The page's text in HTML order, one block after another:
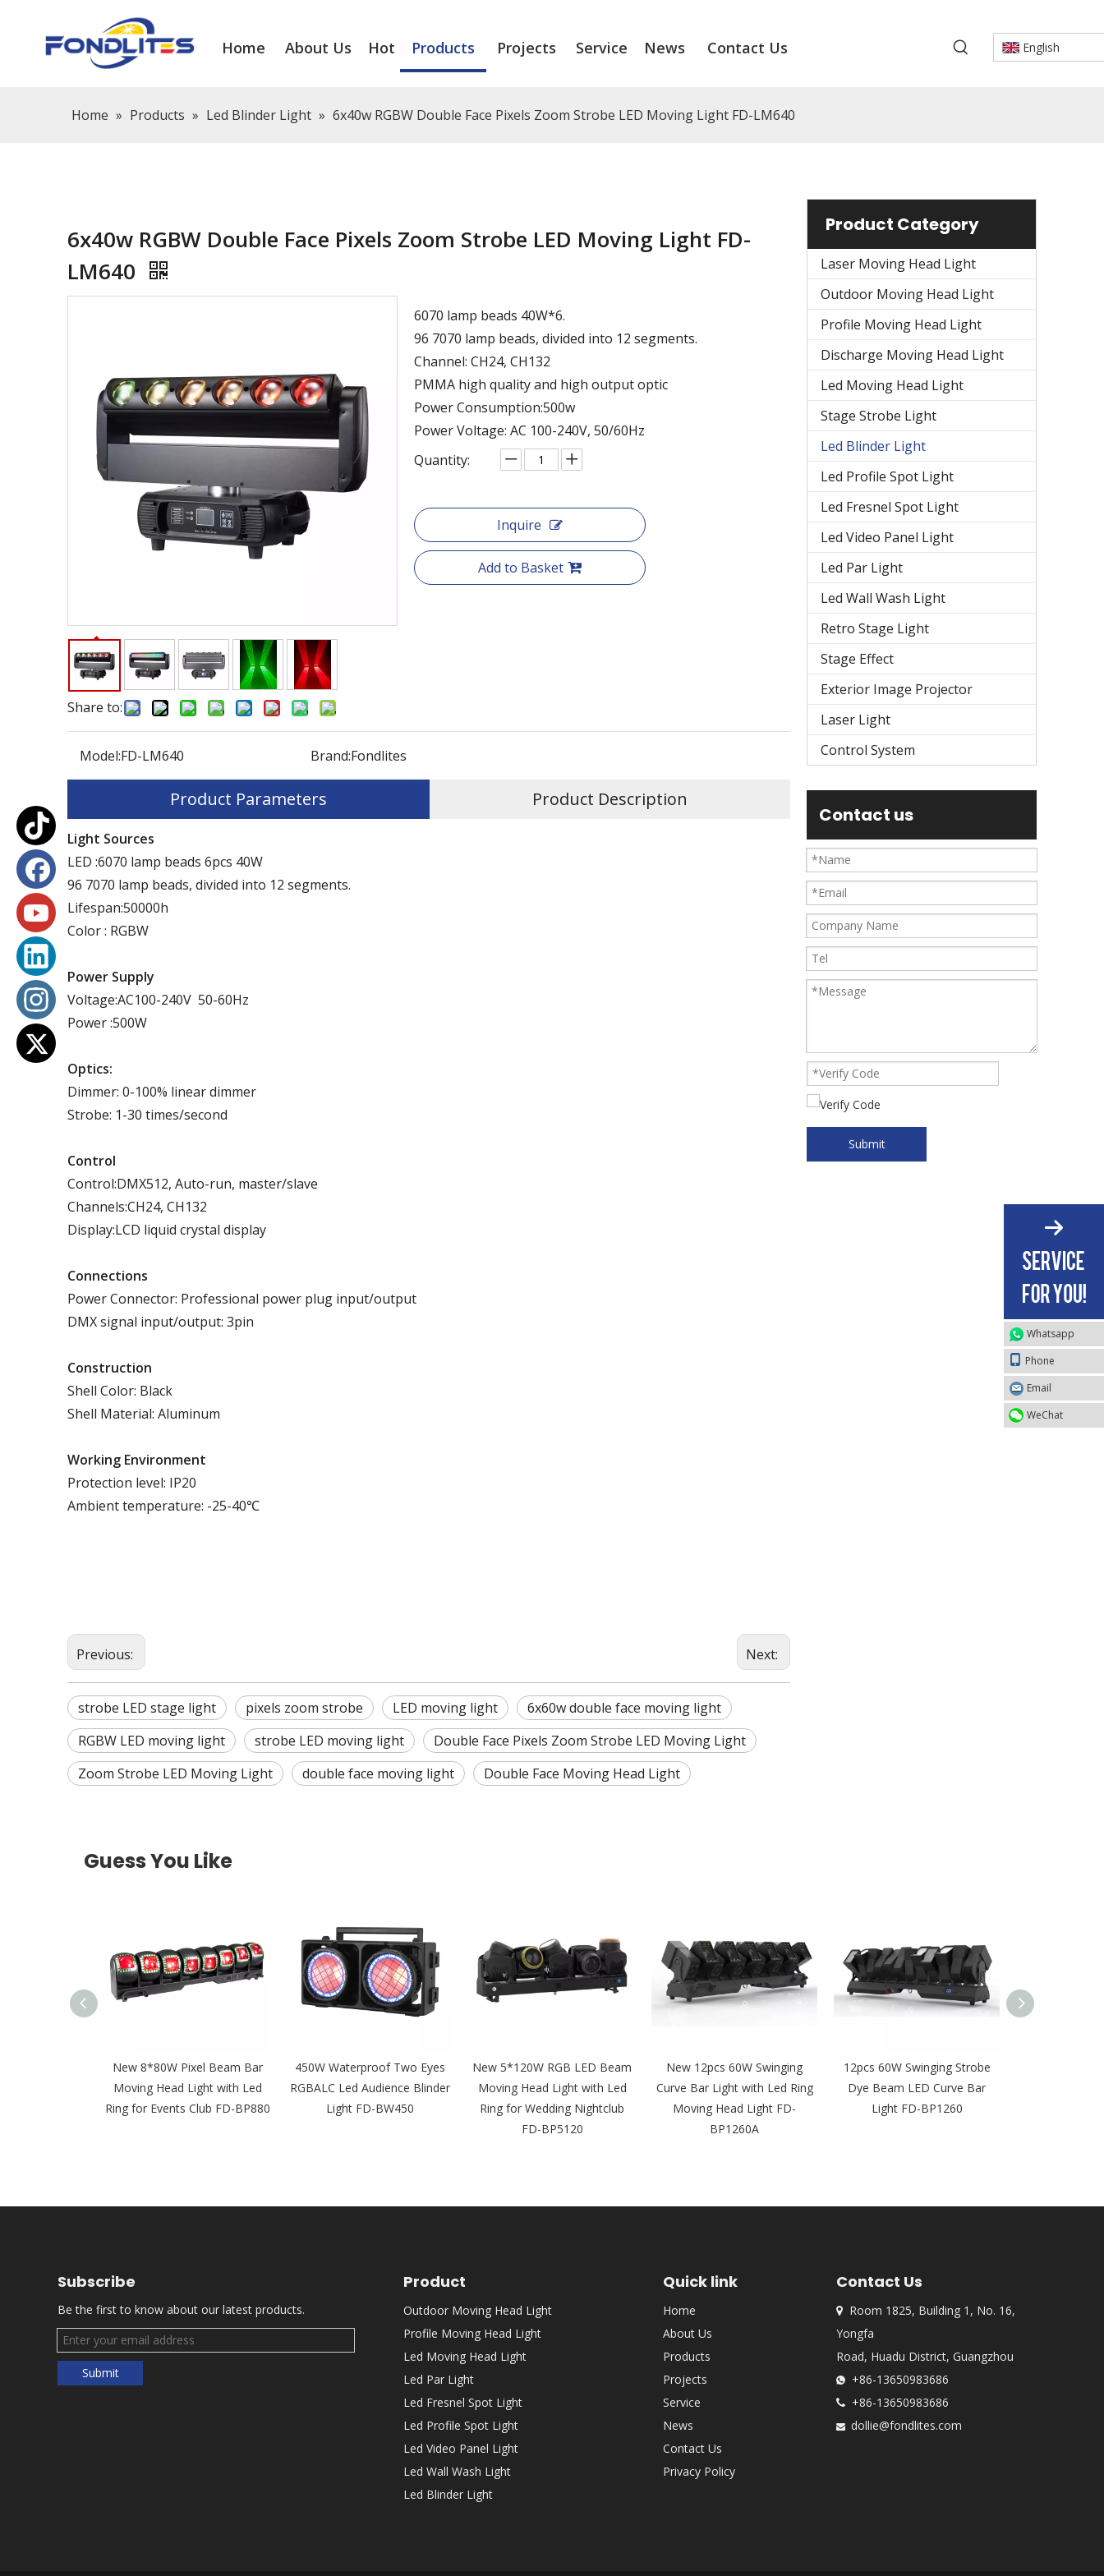
Home About Us Hot Products Projects Service News Contact Us English
Home » Products » Led Blinder Light » 6x40w RGBW Double Face Pixels Zoom Strobe LED Moving Light FD-LM640
6x40w RGBW Double Face Pixels Zoom Strobe LED Moving Light FD-
LM640
Share to:
6070 lamp beads 40W*6.
96 7070 lamp beads, divided into 12 segments.
Channel: CH24, CH132
PMMA high quality and high output optic
Power Consumption:500w
Power Voltage: AC 100-240V, 50/60Hz
Quantity:
Inquire
Add to Basket
Model:FD-LM640 Brand:Fondlites
Product Parameters Product Description
Light Sources
LED :6070 lamp beads 6pcs 40W
96 7070 lamp beads, divided into 12 segments.
Lifespan:50000h
Color : RGBW
Power Supply
Voltage:AC100-240V 50-60Hz
Power :500W
Optics:
Dimmer: 0-100% linear dimmer
Strobe: 1-30 times/second
Control
Control:DMX512, Auto-run, master/slave
Channels:CH24, CH132
Display:LCD liquid crystal display
Connections
Power Connector: Professional power plug input/output
DMX signal input/output: 3pin
Construction
Shell Color: Black
Shell Material: Aluminum
Working Environment
Protection level: IP20
Ambient temperature: -25-40℃
Previous: Next:
strobe LED stage light pixels zoom strobe LED moving light
6x60w double face moving light
RGBW LED moving light
strobe LED moving light
Double Face Pixels Zoom Strobe LED Moving Light
Zoom Strobe LED Moving Light
double face moving light Double Face Moving Head Light
Product Category
Laser Moving Head Light
Outdoor Moving Head Light
Profile Moving Head Light
Discharge Moving Head Light
Led Moving Head Light
Stage Strobe Light
Led Blinder Light
Led Profile Spot Light
Led Fresnel Spot Light
Led Video Panel Light
Led Par Light
Led Wall Wash Light
Retro Stage Light
Stage Effect
Exterior Image Projector
Laser Light
Control System
Contact us
Submit
Guess You Like
New 8*80W Pixel Beam Bar
Moving Head Light with Led
Ring for Events Club FD-BP880
450W Waterproof Two Eyes
RGBALC Led Audience Blinder
Light FD-BW450
New 5*120W RGB LED Beam
Moving Head Light with Led
Ring for Wedding Nightclub
FD-BP5120
New 12pcs 60W Swinging
Curve Bar Light with Led Ring
Moving Head Light FD-
BP1260A
12pcs 60W Swinging Strobe
Dye Beam LED Curve Bar
Light FD-BP1260
Subscribe
Be the first to know about our latest products.
Submit
Whatsapp
Phone
Email
WeChat
Product
Outdoor Moving Head Light
Profile Moving Head Light
Led Moving Head Light
Led Par Light
Led Fresnel Spot Light
Led Profile Spot Light
Led Video Panel Light
Led Wall Wash Light
Led Blinder Light
Quick link
Home
About Us
Products
Projects
Service
News
Contact Us
Privacy Policy
Contact Us
Room 1825, Building 1, No. 16,
Yongfa
Road, Huadu District, Guangzhou
+86-13650983686
+86-13650983686
 dollie@fondlites.com